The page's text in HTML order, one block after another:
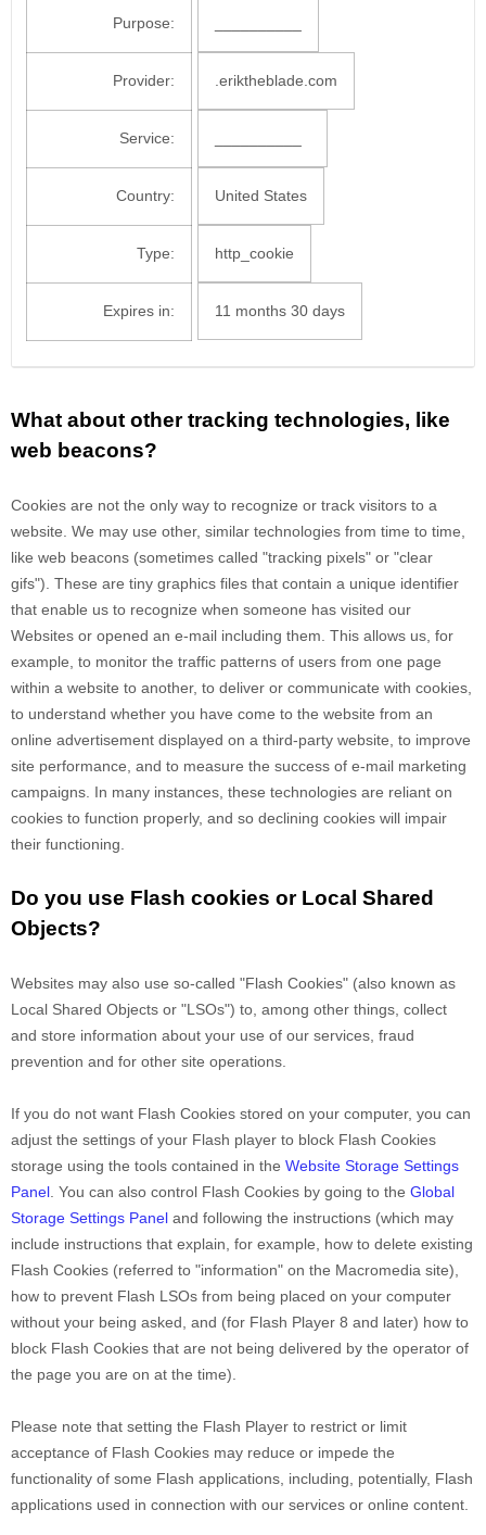
Purpose:
Provider: .eriktheblade.com
Service:
Country: United States
Type: http_cookie
Expires in: 11 months 30 days
What about other tracking technologies, like
web beacons?
Cookies are not the only way to recognize or track visitors to a
website. We may use other, similar technologies from time to time,
like web beacons (sometimes called "tracking pixels" or "clear
gifs"). These are tiny graphics files that contain a unique identifier
that enable us to recognize when someone has visited our
Websites or opened an e-mail including them . This allows us, for
example, to monitor the traffic patterns of users from one page
within a website to another, to deliver or communicate with cookies,
to understand whether you have come to the website from an
online advertisement displayed on a third-party website, to improve
site performance, and to measure the success of e-mail marketing
campaigns. In many instances, these technologies are reliant on
cookies to function properly, and so declining cookies will impair
their functioning.
Do you use Flash cookies or Local Shared
Objects?
Websites may also use so-called "Flash Cookies" (also known as
Local Shared Objects or "LSOs") to, among other things, collect
and store information about your use of our services, fraud
prevention and for other site operations.
If you do not want Flash Cookies stored on your computer, you can
adjust the settings of your Flash player to block Flash Cookies
storage using the tools contained in the Website Storage Settings
Panel . You can also control Flash Cookies by going to the Global
Storage Settings Panel and following the instructions (which may
include instructions that explain, for example, how to delete existing
Flash Cookies (referred to "information" on the Macromedia site),
how to prevent Flash LSOs from being placed on your computer
without your being asked, and (for Flash Player 8 and later) how to
block Flash Cookies that are not being delivered by the operator of
the page you are on at the time).
Please note that setting the Flash Player to restrict or limit
acceptance of Flash Cookies may reduce or impede the
functionality of some Flash applications, including, potentially, Flash
applications used in connection with our services or online content.